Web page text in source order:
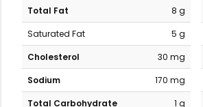
Total Fat
8 g
Saturated Fat
5 g
Cholesterol
30 mg
Sodium
170 mg
Total Carbohydrate
1 g